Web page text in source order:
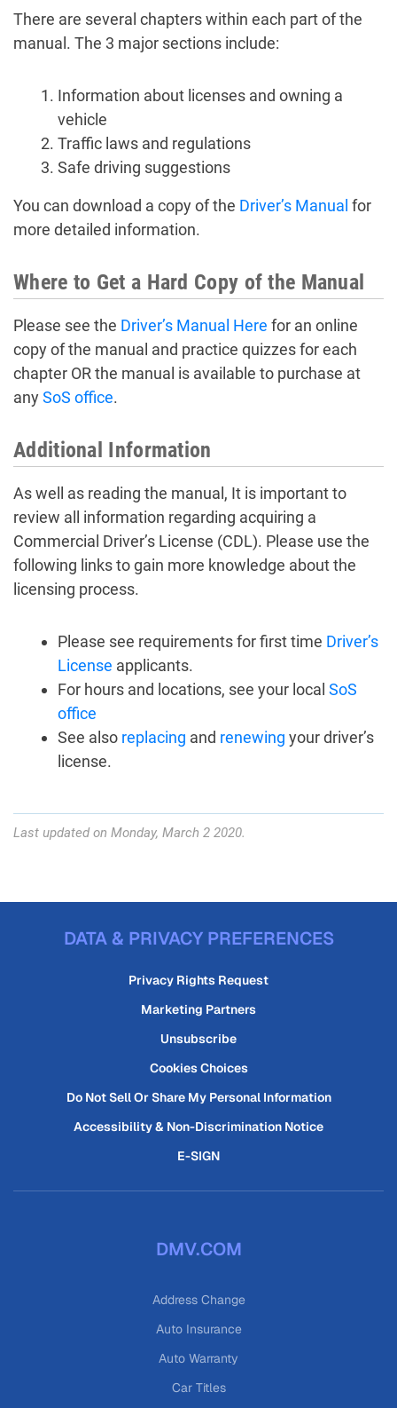
There are several chapters within each part of the
manual. The 3 major sections include:
Information about licenses and owning a
vehicle
Traffic laws and regulations
Safe driving suggestions
You can download a copy of the Driver’s Manual for
more detailed information.
Where to Get a Hard Copy of the Manual
Please see the Driver’s Manual Here for an online
copy of the manual and practice quizzes for each
chapter OR the manual is available to purchase at
anySoS office.
Additional Information
As well as reading the manual, It is important to
review all information regarding acquiring a
Commercial Driver’s License (CDL). Please use the
following links to gain more knowledge about the
licensing process.
Please see requirements for first time Driver’s
License applicants.
For hours and locations, see your local SoS
office
See also replacing and renewing your driver’s
license.
Last updated on Monday, March 2 2020.
DATA & PRIVACY PREFERENCES
Privacy Rights Request
Marketing Partners
Unsubscribe
Cookies Choices
Do Not Sell Or Share My Personal Information
Accessibility & Non-Discrimination Notice
E-SIGN
DMV.COM
Address Change
Auto Insurance
Auto Warranty
Car Titles